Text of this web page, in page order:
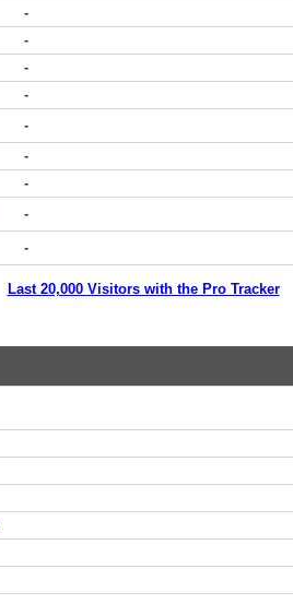
-
-
-
-
-
-
-
-
-
Last 20,000 Visitors with the Pro Tracker